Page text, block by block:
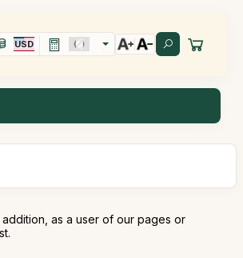
USD
as a user of our pages or